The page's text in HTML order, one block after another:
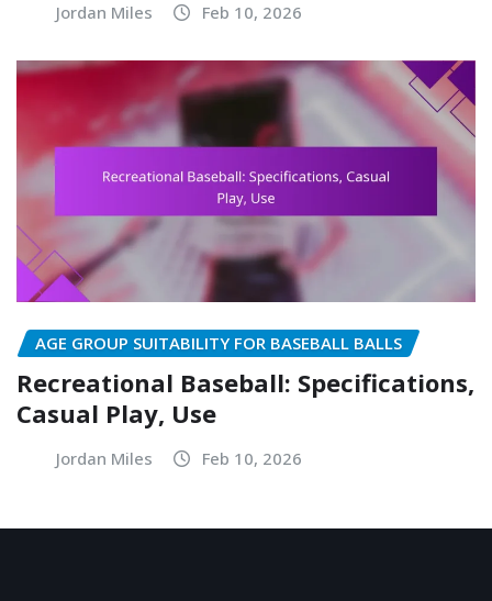
Jordan Miles Feb 10, 2026
AGE GROUP SUITABILITY FOR BASEBALL BALLS
Recreational Baseball: Specifications,
Casual Play, Use
Jordan Miles Feb 10, 2026